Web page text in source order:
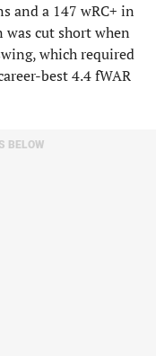
and a 147 wRC+ in
was cut short when
which required
best 4.4 fWAR
BELOW